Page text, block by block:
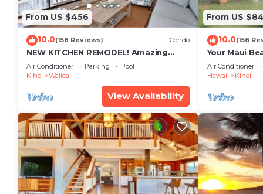
From US $456
10.0(158 Reviews) Condo
NEW KITCHEN REMODEL! Amazing
View!
Air Conditioner Parking
Pool
Kihei
Wailea
View Availability
From US
10.0(156
Your Maui
Private
#STKM 2015/
Air Conditioner
Hawaii
Kihei